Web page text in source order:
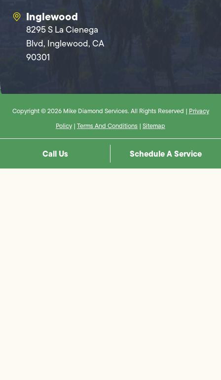
Inglewood
8295 S La Cienega
Blvd, Inglewood, CA
90301
Copyright © 2026 Mike Diamond Services. All Rights Reserved | Privacy
Policy | Terms And Conditions | Sitemap
Call Us Schedule A Service